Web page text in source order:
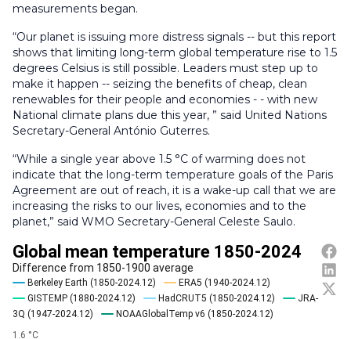
measurements began.
“Our planet is issuing more distress signals -- but this report
shows that limiting long-term global temperature rise to 1.5
degrees Celsius is still possible. Leaders must step up to
make it happen -- seizing the benefits of cheap, clean
renewables for their people and economies - - with new
National climate plans due this year, ” said United Nations
Secretary-General António Guterres.
“While a single year above 1.5 °C of warming does not
indicate that the long-term temperature goals of the Paris
Agreement are out of reach, it is a wake-up call that we are
increasing the risks to our lives, economies and to the
planet,” said WMO Secretary-General Celeste Saulo.